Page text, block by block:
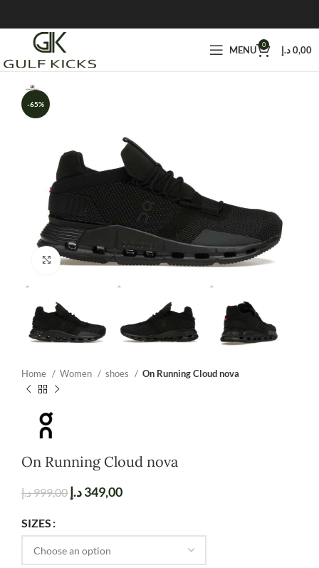
MENU 0 0,00د.إ
-65%
Click to enlarge
Home Women shoes On Running Cloud nova
On Running Cloud nova
999,00د.إ 349,00د.إ
SIZES